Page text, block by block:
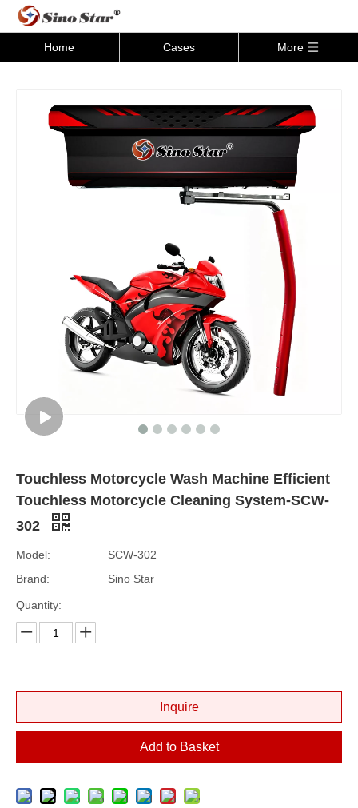
Home Cases More
Touchless Motorcycle Wash Machine Efficient
Touchless Motorcycle Cleaning System-SCW-
302
Model:
SCW-302
Brand:
Sino Star
Quantity:
Inquire
Add to Basket